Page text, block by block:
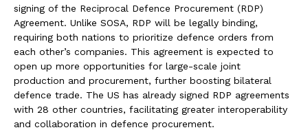
signing of the Reciprocal Defence Procurement (RDP)
Agreement. Unlike SOSA, RDP will be legally binding,
requiring both nations to prioritize defence orders from
each other’s companies. This agreement is expected to
open up more opportunities for large-scale joint
production and procurement, further boosting bilateral
defence trade. The US has already signed RDP agreements
with 28 other countries, facilitating greater interoperability
and collaboration in defence procurement.